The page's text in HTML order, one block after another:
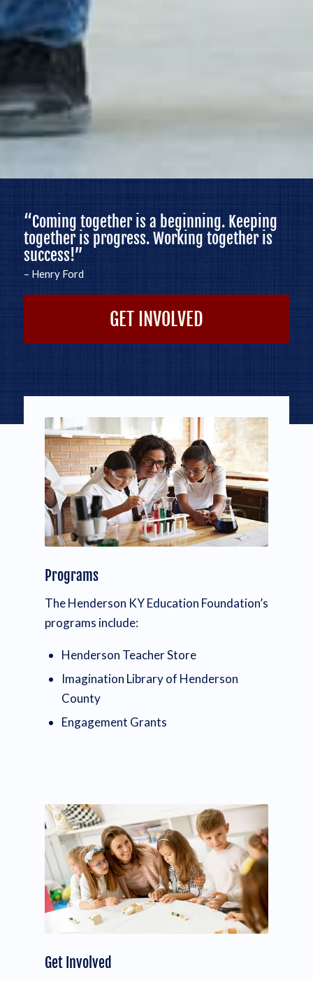
“Coming together is a beginning. Keeping
together is progress. Working together is
success!”
– Henry Ford
GET INVOLVED
Programs
The Henderson KY Education Foundation’s
programs include:
Henderson Teacher Store
Imagination Library of Henderson
County
Engagement Grants
Get Involved